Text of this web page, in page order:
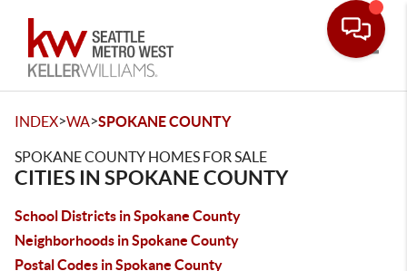
INDEX>WA>SPOKANE COUNTY
SPOKANE COUNTY HOMES FOR SALE
CITIES IN SPOKANE COUNTY
School Districts in Spokane County
Neighborhoods in Spokane County
Postal Codes in Spokane County